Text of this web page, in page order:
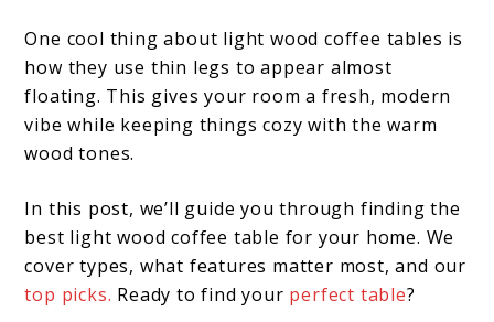
One cool thing about light wood coffee tables is
how they use thin legs to appear almost
floating. This gives your room a fresh, modern
vibe while keeping things cozy with the warm
wood tones.
In this post, we’ll guide you through finding the
best light wood coffee table for your home. We
cover types, what features matter most, and our
top picks. Ready to find your perfect table?